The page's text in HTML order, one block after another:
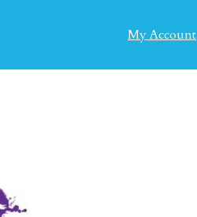
My Account